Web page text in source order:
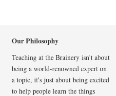
Our Philosophy
Teaching at the Brainery isn't about
being a world-renowned expert on
a topic, it's just about being excited
to help people learn the things